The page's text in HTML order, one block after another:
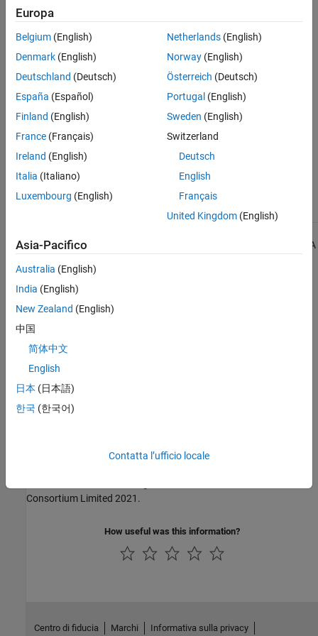
See Also
Group:Special Member Functions
Version History
Introduced in R2013b
See Also
Topics
Check for and Review Coding Standard Violations
1All MISRA coding rules and directives are © Copyright The MISRA
The MISRA coding standards referenced in the
Finder™documentation are from the following MISRA standards:
MISRA C:2012
MISRA C:2023
MISRA C++:2023
Consortium Limited 2021.
How useful was this information?
Europa
Belgium (English)
Denmark (English)
Deutschland (Deutsch)
España (Español)
Finland (English)
France (Français)
Ireland (English)
Italia (Italiano)
Luxembourg (English)
Netherlands(English)
Norway(English)
Österreich (Deutsch)
Portugal (English)
Sweden (English)
Switzerland
Deutsch
English
Français
United Kingdom(English)
Asia-Pacifico
Australia (English)
India (English)
New Zealand (English)
中国
简体中文
English
日本 (日本語)
한국 (한국어)
Contatta l’ufficio locale
Centro di fiducia Marchi Informativa sulla privacy